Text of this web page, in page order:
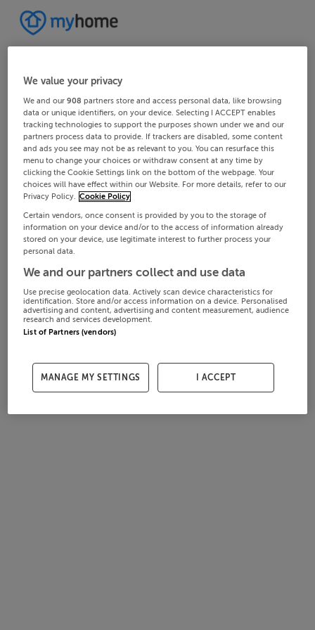
We value your privacy
We and our908 partners store and access personal data, like browsing
data or unique identifiers, on your device. Selecting I ACCEPT enables
tracking technologies to support the purposes shown under we and our
partners process data to provide. If trackers are disabled, some content
and ads you see may not be as relevant to you. You can resurface this
menu to change your choices or withdraw consent at any time by
clicking the Cookie Settings link on the bottom of the webpage. Your
choices will have effect within our Website. For more details, refer to our
Privacy Policy. Cookie Policy
Certain vendors, once consent is provided by you to the storage of
information on your device and/or to the access of information already
stored on your device, use legitimate interest to further process your
personal data.
We and our partners collect and use data
Use precise geolocation data. Actively scan device characteristics for
identification. Store and/or access information on a device. Personalised
advertising and content, advertising and content measurement, audience
research and services development.
List of Partners (vendors)
MANAGE MY SETTINGS I ACCEPT